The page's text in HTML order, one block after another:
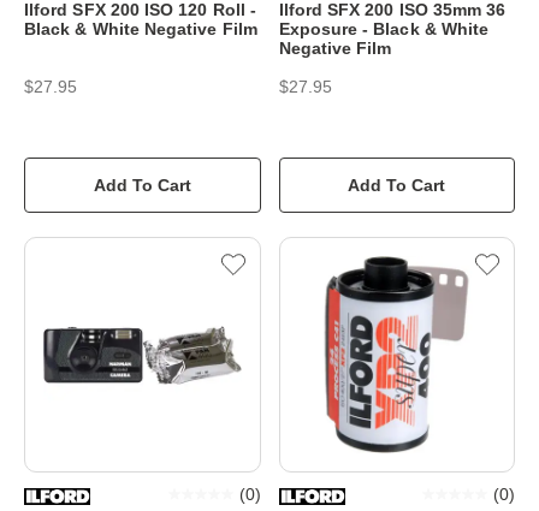
Ilford SFX 200 ISO 120 Roll -
Black & White Negative Film
$27.95
Add To Cart
Ilford SFX 200 ISO 35mm 36
Exposure - Black & White
Negative Film
$27.95
Add To Cart
(0) (0)